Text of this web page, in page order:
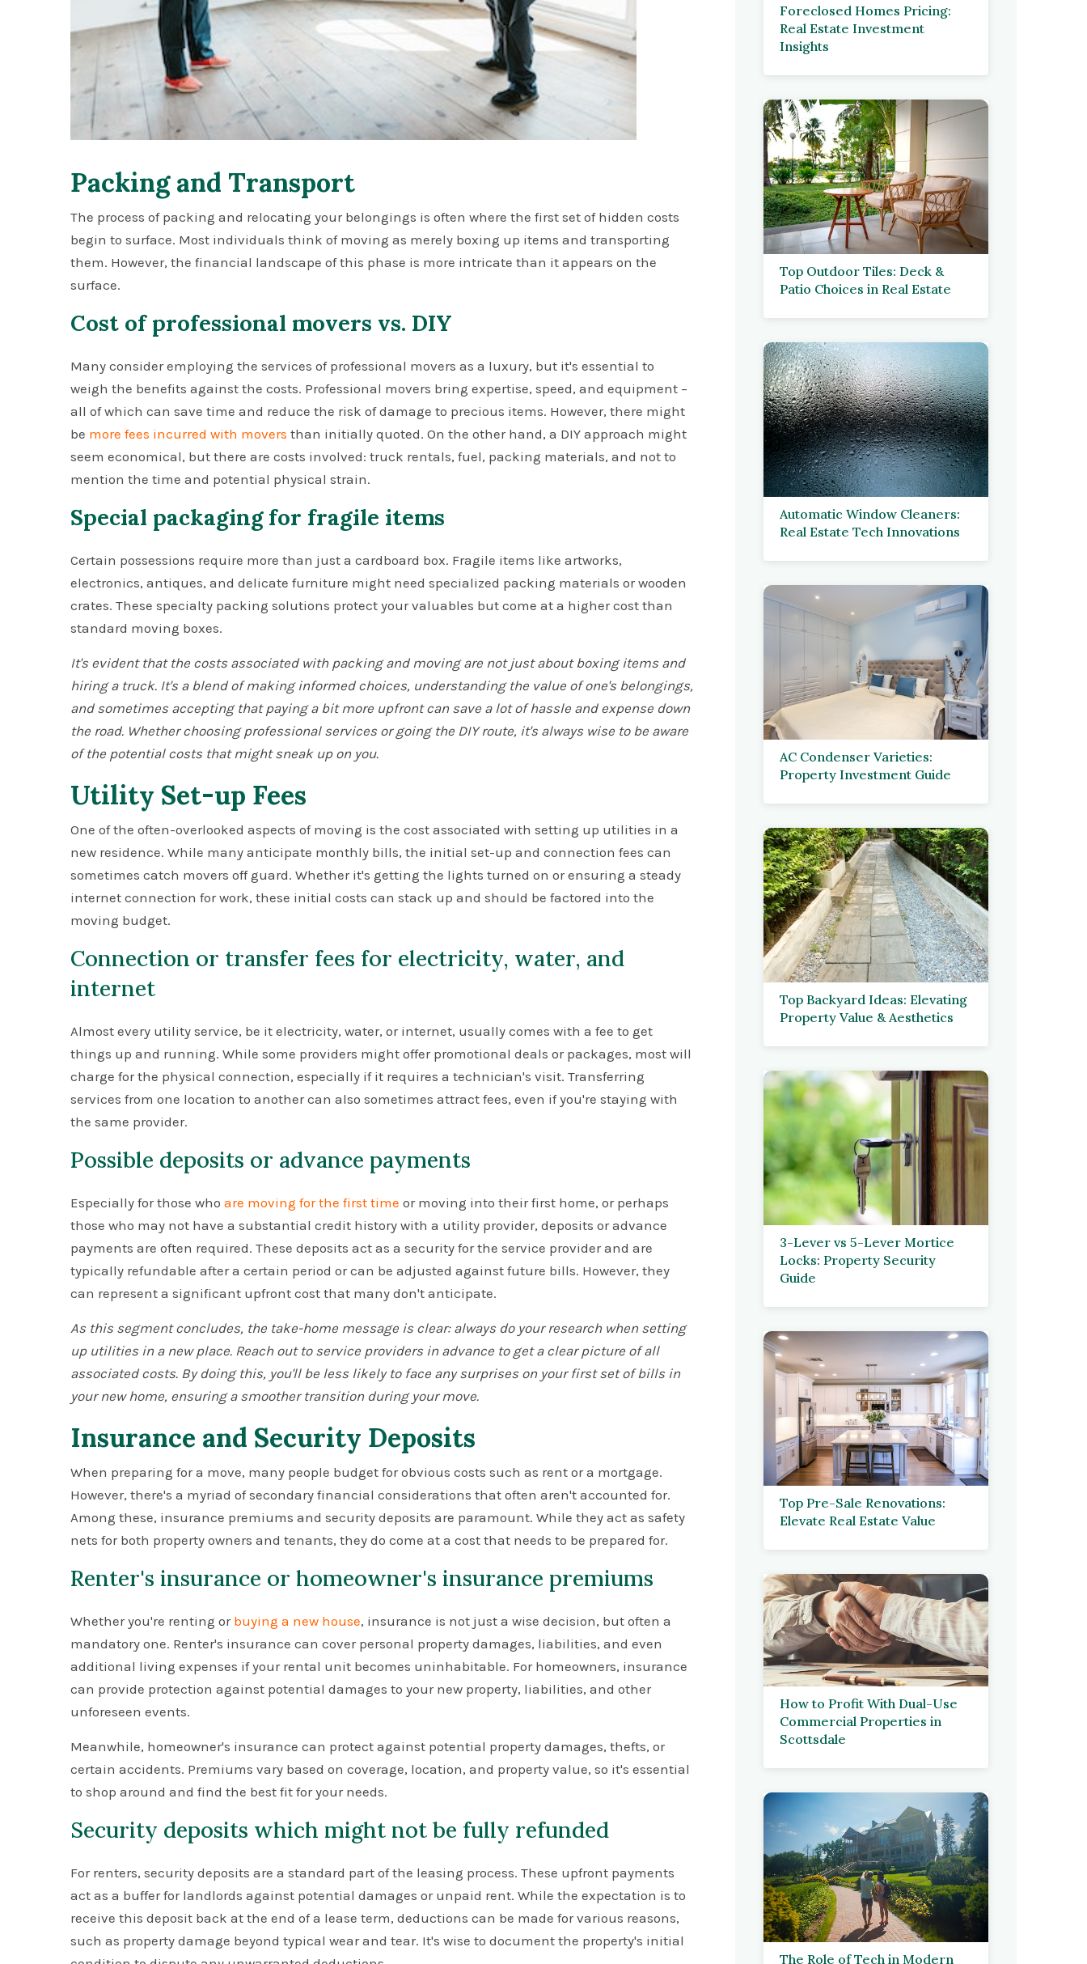
Packing and Transport
The process of packing and relocating your belongings is often where the first set of hidden costs
begin to surface. Most individuals think of moving as merely boxing up items and transporting
them. However, the financial landscape of this phase is more intricate than it appears on the
surface.
Cost of professional movers vs. DIY
Many consider employing the services of professional movers as a luxury, but it's essential to
weigh the benefits against the costs. Professional movers bring expertise, speed, and equipment –
all of which can save time and reduce the risk of damage to precious items. However, there might
be more fees incurred with movers than initially quoted. On the other hand, a DIY approach might
seem economical, but there are costs involved: truck rentals, fuel, packing materials, and not to
mention the time and potential physical strain.
Special packaging for fragile items
Certain possessions require more than just a cardboard box. Fragile items like artworks,
electronics, antiques, and delicate furniture might need specialized packing materials or wooden
crates. These specialty packing solutions protect your valuables but come at a higher cost than
standard moving boxes.
It's evident that the costs associated with packing and moving are not just about boxing items and
hiring a truck. It's a blend of making informed choices, understanding the value of one's belongings,
and sometimes accepting that paying a bit more upfront can save a lot of hassle and expense down
the road. Whether choosing professional services or going the DIY route, it's always wise to be aware
of the potential costs that might sneak up on you.
Utility Set-up Fees
One of the often-overlooked aspects of moving is the cost associated with setting up utilities in a
new residence. While many anticipate monthly bills, the initial set-up and connection fees can
sometimes catch movers off guard. Whether it's getting the lights turned on or ensuring a steady
internet connection for work, these initial costs can stack up and should be factored into the
moving budget.
Connection or transfer fees for electricity, water, and
internet
Almost every utility service, be it electricity, water, or internet, usually comes with a fee to get
things up and running. While some providers might offer promotional deals or packages, most will
charge for the physical connection, especially if it requires a technician's visit. Transferring
services from one location to another can also sometimes attract fees, even if you're staying with
the same provider.
Possible deposits or advance payments
Especially for those who are moving for the first time or moving into their first home, or perhaps
those who may not have a substantial credit history with a utility provider, deposits or advance
payments are often required. These deposits act as a security for the service provider and are
typically refundable after a certain period or can be adjusted against future bills. However, they
can represent a significant upfront cost that many don't anticipate.
As this segment concludes, the take-home message is clear: always do your research when setting
up utilities in a new place. Reach out to service providers in advance to get a clear picture of all
associated costs. By doing this, you'll be less likely to face any surprises on your first set of bills in
your new home, ensuring a smoother transition during your move.
Insurance and Security Deposits
When preparing for a move, many people budget for obvious costs such as rent or a mortgage.
However, there's a myriad of secondary financial considerations that often aren't accounted for.
Among these, insurance premiums and security deposits are paramount. While they act as safety
nets for both property owners and tenants, they do come at a cost that needs to be prepared for.
Renter's insurance or homeowner's insurance premiums
Whether you're renting or buying a new house, insurance is not just a wise decision, but often a
mandatory one. Renter's insurance can cover personal property damages, liabilities, and even
additional living expenses if your rental unit becomes uninhabitable. For homeowners, insurance
can provide protection against potential damages to your new property, liabilities, and other
unforeseen events.
Meanwhile, homeowner's insurance can protect against potential property damages, thefts, or
certain accidents. Premiums vary based on coverage, location, and property value, so it's essential
to shop around and find the best fit for your needs.
Security deposits which might not be fully refunded
For renters, security deposits are a standard part of the leasing process. These upfront payments
act as a buffer for landlords against potential damages or unpaid rent. While the expectation is to
receive this deposit back at the end of a lease term, deductions can be made for various reasons,
such as property damage beyond typical wear and tear. It's wise to document the property's initial
Foreclosed Homes Pricing:
Real Estate Investment
Insights
Top Outdoor Tiles: Deck &
Patio Choices in Real Estate
Automatic Window Cleaners:
Real Estate Tech Innovations
AC Condenser Varieties:
Property Investment Guide
Top Backyard Ideas: Elevating
Property Value & Aesthetics
3-Lever vs 5-Lever Mortice
Locks: Property Security
Guide
Top Pre-Sale Renovations:
Elevate Real Estate Value
How to Profit With Dual-Use
Commercial Properties in
Scottsdale
The Role of Tech in Modern